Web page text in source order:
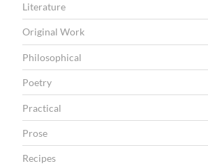
Literature
Original Work
Philosophical
Poetry
Practical
Prose
Recipes